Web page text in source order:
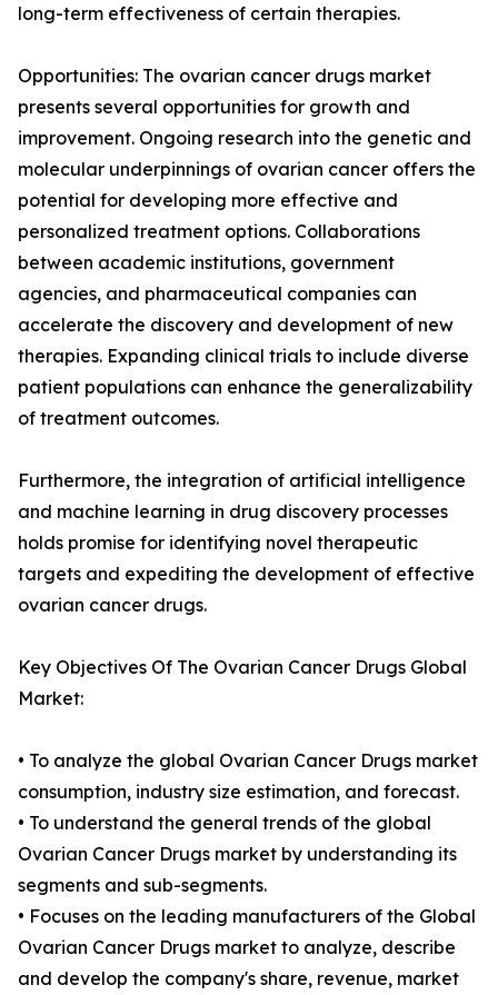
long-term effectiveness of certain therapies.
Opportunities: The ovarian cancer drugs market
presents several opportunities for growth and
improvement. Ongoing research into the genetic and
molecular underpinnings of ovarian cancer offers the
potential for developing more effective and
personalized treatment options. Collaborations
between academic institutions, government
agencies, and pharmaceutical companies can
accelerate the discovery and development of new
therapies. Expanding clinical trials to include diverse
patient populations can enhance the generalizability
of treatment outcomes.
Furthermore, the integration of artificial intelligence
and machine learning in drug discovery processes
holds promise for identifying novel therapeutic
targets and expediting the development of effective
ovarian cancer drugs.
Key Objectives Of The Ovarian Cancer Drugs Global
Market:
• To analyze the global Ovarian Cancer Drugs market
consumption, industry size estimation, and forecast.
• To understand the general trends of the global
Ovarian Cancer Drugs market by understanding its
segments and sub-segments.
• Focuses on the leading manufacturers of the Global
Ovarian Cancer Drugs market to analyze, describe
and develop the company's share, revenue, market